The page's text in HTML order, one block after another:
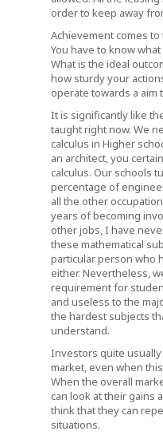
order to keep away
Achievement comes
You have to know
What is the ideal
how sturdy your
operate towards a aim
It is significantly like
taught right now. We
calculus in Higher
an architect, you
calculus. Our schools
percentage of
all the other
years of becoming
other jobs, I have
these mathematical
particular person who
either. Nevertheless,
requirement for
and useless to the
the hardest subjects
understand.
Investors quite
market, even when
When the overall
can look at their gains
think that they can
situations.